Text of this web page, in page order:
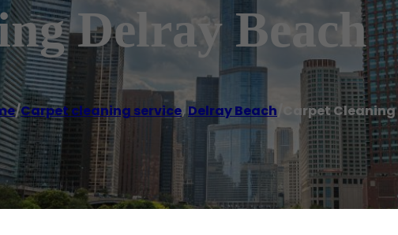
Delray Beach
/Carpet cleaning service,Delray Beach Carpet